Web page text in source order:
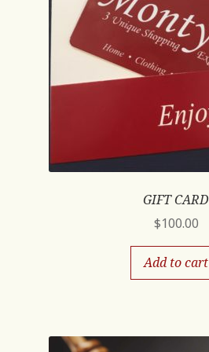
GIFT CARD
$100.00
Add to cart